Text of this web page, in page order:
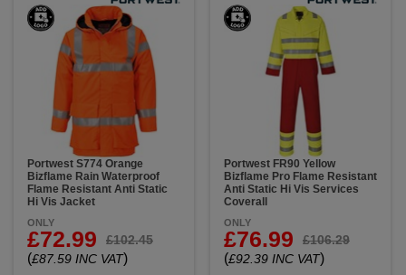
Portwest S774 Orange
Bizflame Rain Waterproof
Flame Resistant Anti Static
Hi Vis Jacket
ONLY
£72.99 £102.45
(£87.59 INC VAT)
Portwest FR90 Yellow
Bizflame Pro Flame Resistant
Anti Static Hi Vis Services
Coverall
ONLY
£76.99 £106.29
(£92.39 INC VAT)